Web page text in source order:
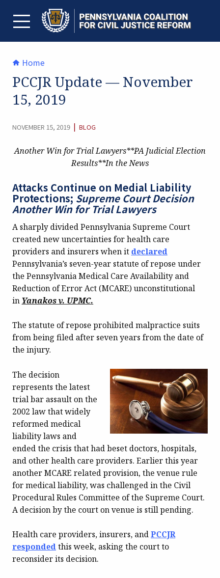
contentTOGGLE MENU
Home
PCCJR Update — November
15, 2019
NOVEMBER 15, 2019 | CATEGORY:
BLOG
Another Win for Trial Lawyers**PA Judicial Election
Results**In the News
Attacks Continue on Medial Liability
Protections; Supreme Court Decision
Another Win for Trial Lawyers
A sharply divided Pennsylvania Supreme Court
created new uncertainties for health care
providers and insurers when it declared
Pennsylvania’s seven-year statute of repose under
the Pennsylvania Medical Care Availability and
Reduction of Error Act (MCARE) unconstitutional
in Yanakos v. UPMC.
The statute of repose prohibited malpractice suits
from being filed after seven years from the date of
the injury.
The decision
represents the latest
trial bar assault on the
2002 law that widely
reformed medical
liability laws and
ended the crisis that had beset doctors, hospitals,
and other health care providers. Earlier this year
another MCARE related provision, the venue rule
for medical liability, was challenged in the Civil
Procedural Rules Committee of the Supreme Court.
A decision by the court on venue is still pending.
Health care providers, insurers, andPCCJR
respondedthis week, asking the court to
reconsider its decision.